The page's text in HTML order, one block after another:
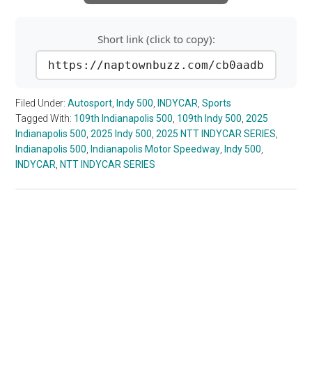
Short link (click to copy):
https://naptownbuzz.com/cb0aadb
Filed Under:Autosport Indy 500 INDYCAR ,Sports
Tagged With: 109th Indianapolis 500 109th Indy 500 ,2025
Indianapolis 500 ,2025 Indy 500 ,2025 NTT INDYCAR SERIES
Indianapolis 500
Indianapolis Motor Speedway Indy 500
INDYCAR NTT INDYCAR SERIES